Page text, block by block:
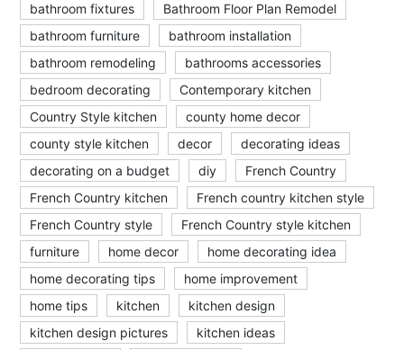
bathroom fixtures
Bathroom Floor Plan Remodel
bathroom furniture
bathroom installation
bathroom remodeling
bathrooms accessories
bedroom decorating
Contemporary kitchen
Country Style kitchen
county home decor
county style kitchen
decor
decorating ideas
decorating on a budget
diy
French Country
French Country kitchen
French country kitchen style
French Country style
French Country style kitchen
furniture
home decor
home decorating idea
home decorating tips
home improvement
home tips
kitchen
kitchen design
kitchen design pictures
kitchen ideas